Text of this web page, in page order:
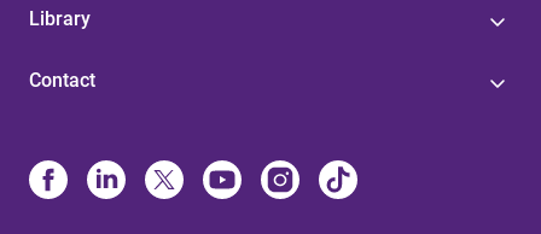
Library
Contact